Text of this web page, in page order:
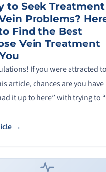
to Seek
Problems?
Find the Best
Vein Treatment
If you were attracted
article, chances are you have
it up to here” with trying to
→